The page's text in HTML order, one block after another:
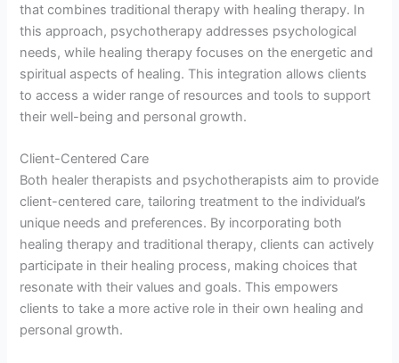
that combines traditional therapy with healing therapy. In
this approach, psychotherapy addresses psychological
needs, while healing therapy focuses on the energetic and
spiritual aspects of healing. This integration allows clients
to access a wider range of resources and tools to support
their well-being and personal growth.
Client-Centered Care
Both healer therapists and psychotherapists aim to provide
client-centered care, tailoring treatment to the individual’s
unique needs and preferences. By incorporating both
healing therapy and traditional therapy, clients can actively
participate in their healing process, making choices that
resonate with their values and goals. This empowers
clients to take a more active role in their own healing and
personal growth.